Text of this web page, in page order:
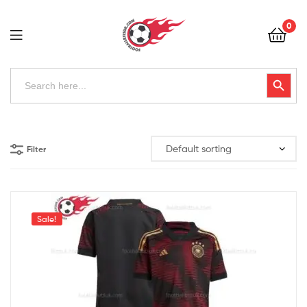
Football
Kits
0
Search
Search Button
Kits
Uk
Filter
Sale!